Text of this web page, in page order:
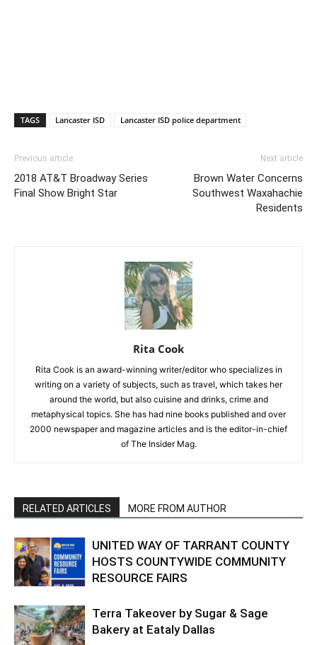
TAGS Lancaster ISD Lancaster ISD police department
Previous article
2018 AT&T Broadway Series
Final Show Bright Star
Next article
Brown Water Concerns
Southwest Waxahachie
Residents
Rita Cook
Rita Cook is an award-winning writer/editor who specializes in
writing on a variety of subjects, such as travel, which takes her
around the world, but also cuisine and drinks, crime and
metaphysical topics. She has had nine books published and over
2000 newspaper and magazine articles and is the editor-in-chief
of The Insider Mag.
RELATED ARTICLES MORE FROM AUTHOR
UNITED WAY OF TARRANT COUNTY
HOSTS COUNTYWIDE COMMUNITY
RESOURCE FAIRS
Terra Takeover by Sugar & Sage
Bakery at Eataly Dallas